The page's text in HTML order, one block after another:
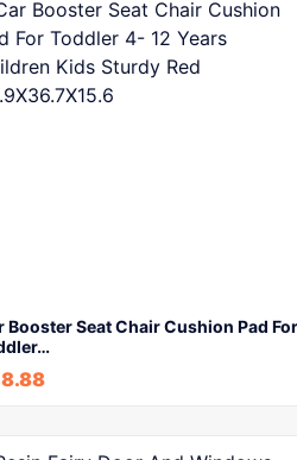
Booster Seat Chair Cushion Pad For